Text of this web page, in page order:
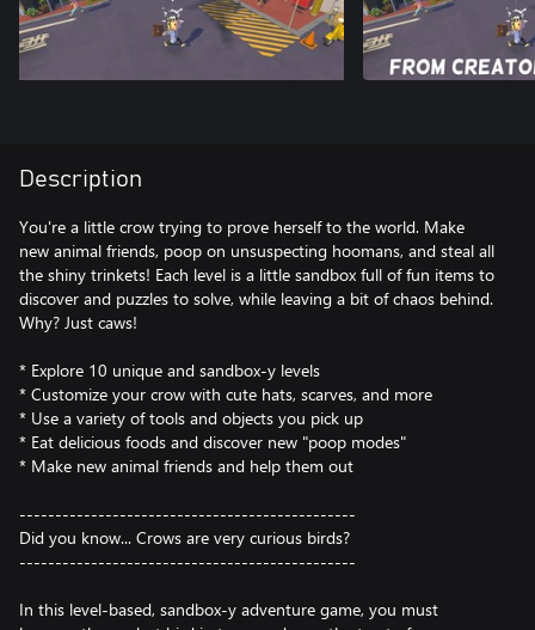
Description
You're a little crow trying to prove herself to the world. Make
new animal friends, poop on unsuspecting hoomans, and steal all
the shiny trinkets! Each level is a little sandbox full of fun items to
discover and puzzles to solve, while leaving a bit of chaos behind.
Why? Just caws!
* Explore 10 unique and sandbox-y levels
* Customize your crow with cute hats, scarves, and more
* Use a variety of tools and objects you pick up
* Eat delicious foods and discover new "poop modes"
* Make new animal friends and help them out
-----------------------------------------------
Did you know... Crows are very curious birds?
-----------------------------------------------
In this level-based, sandbox-y adventure game, you must